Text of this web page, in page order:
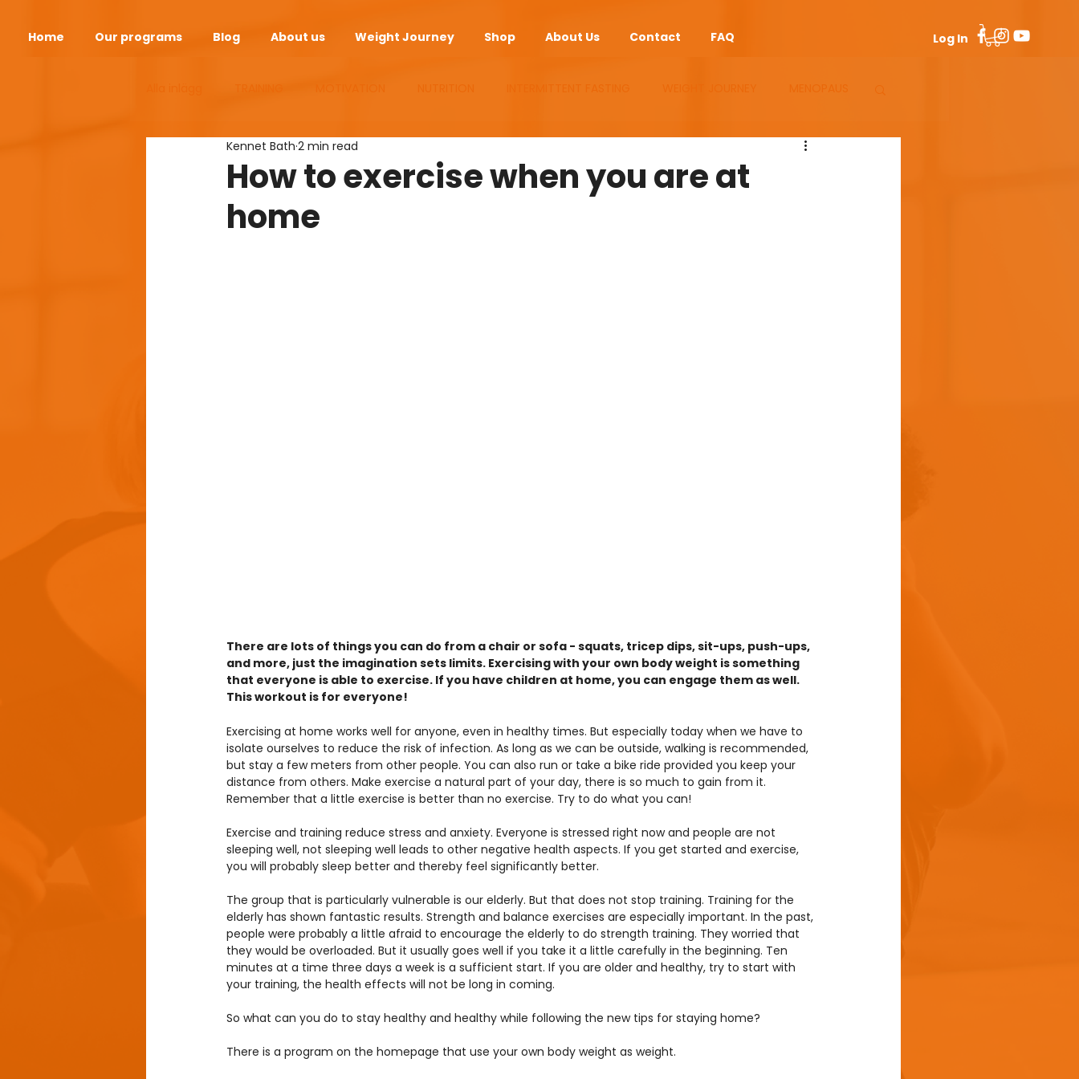
Home Our programs Blog About us Weight Journey Shop About Us Contact FAQ Log In
ANDEOPAUSE HEALTH SUPLEMENTS
How to exercise when you are at
home
Kennet Bath 2 min read
There are lots of things you can do from a chair or sofa - squats, tricep dips, sit-ups, push-ups,
and more, just the imagination sets limits. Exercising with your own body weight is something
that everyone is able to exercise. If you have children at home, you can engage them as well.
This workout is for everyone!
Exercising at home works well for anyone, even in healthy times. But especially today when we have to
isolate ourselves to reduce the risk of infection. As long as we can be outside, walking is recommended,
but stay a few meters from other people. You can also run or take a bike ride provided you keep your
distance from others. Make exercise a natural part of your day, there is so much to gain from it.
Remember that a little exercise is better than no exercise. Try to do what you can!
Exercise and training reduce stress and anxiety. Everyone is stressed right now and people are not
sleeping well, not sleeping well leads to other negative health aspects. If you get started and exercise,
you will probably sleep better and thereby feel significantly better.
The group that is particularly vulnerable is our elderly. But that does not stop training. Training for the
elderly has shown fantastic results. Strength and balance exercises are especially important. In the past,
people were probably a little afraid to encourage the elderly to do strength training. They worried that
they would be overloaded. But it usually goes well if you take it a little carefully in the beginning. Ten
minutes at a time three days a week is a sufficient start. If you are older and healthy, try to start with
your training, the health effects will not be long in coming.
So what can you do to stay healthy and healthy while following the new tips for staying home?
There is a program on the homepage that use your own body weight as weight.